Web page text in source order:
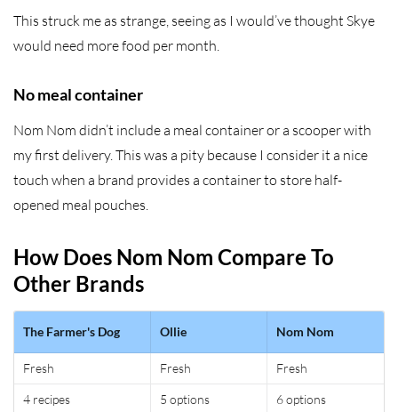
This struck me as strange, seeing as I would’ve thought Skye
would need more food per month.
No meal container
Nom Nom didn’t include a meal container or a scooper with
my first delivery. This was a pity because I consider it a nice
touch when a brand provides a container to store half-
opened meal pouches.
How Does Nom Nom Compare To
Other Brands
The Farmer's Dog Ollie Nom Nom
Fresh Fresh Fresh
4 recipes 5 options 6 options